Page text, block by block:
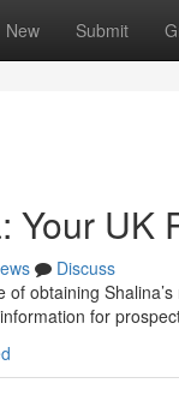
New Submit
Your UK
Discuss
obtaining
for